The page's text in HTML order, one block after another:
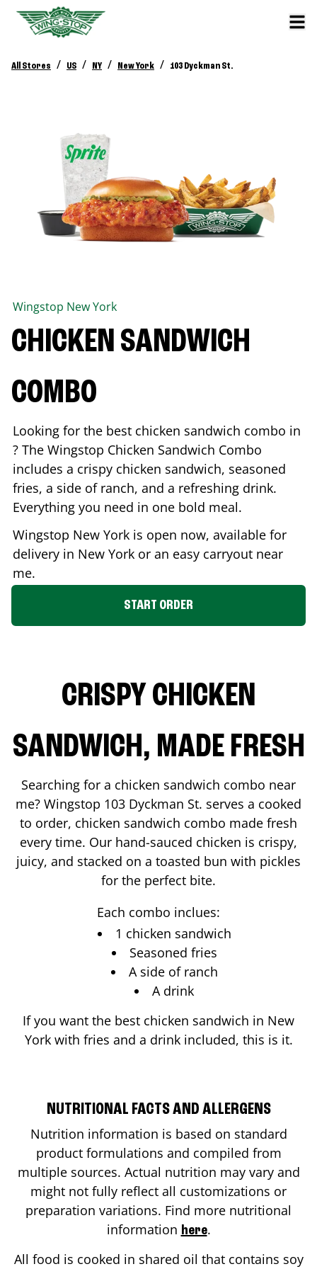
All Stores / US / NY / New York / 103 Dyckman St.
Wingstop New York
CHICKEN SANDWICH
COMBO
Looking for the best chicken sandwich combo in
? The Wingstop Chicken Sandwich Combo
includes a crispy chicken sandwich, seasoned
fries, a side of ranch, and a refreshing drink.
Everything you need in one bold meal.
Wingstop New York is open now, available for
delivery in New York or an easy carryout near
me.
START ORDER
CRISPY CHICKEN
SANDWICH, MADE FRESH
Searching for a chicken sandwich combo near
me? Wingstop 103 Dyckman St. serves a cooked
to order, chicken sandwich combo made fresh
every time. Our hand-sauced chicken is crispy,
juicy, and stacked on a toasted bun with pickles
for the perfect bite.
Each combo inclues:
1 chicken sandwich
Seasoned fries
A side of ranch
A drink
If you want the best chicken sandwich in New
Yorkwith fries and a drink included, this is it.
NUTRITIONAL FACTS AND ALLERGENS
Nutrition information is based on standard
product formulations and compiled from
multiple sources. Actual nutrition may vary and
might not fully reflect all customizations or
preparation variations. Find more nutritional
information here.
All food is cooked in shared oil that contains soy